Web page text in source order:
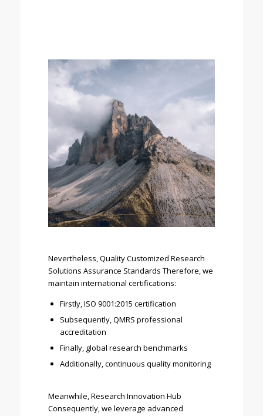
Nevertheless, Quality Customized Research
Solutions Assurance Standards Therefore, we
maintain international certifications:
Firstly, ISO 9001:2015 certification
Subsequently, QMRS professional
accreditation
Finally, global research benchmarks
Additionally, continuous quality monitoring
Meanwhile, Research Innovation Hub
Consequently, we leverage advanced